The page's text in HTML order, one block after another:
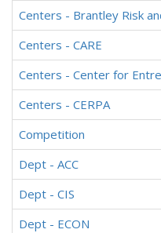
Centers - Brantley Risk
Centers - CARE
Centers - Center for
Centers - CERPA
Competition
Dept - ACC
Dept - CIS
Dept - ECON